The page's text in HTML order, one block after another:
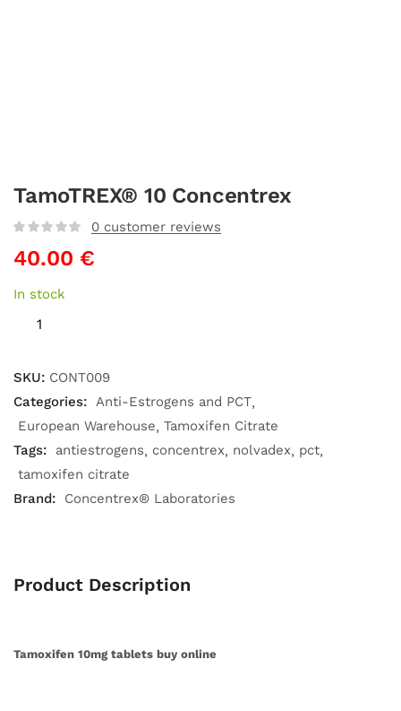
TamoTREX® 10 Concentrex
0 customer reviews
40.00 €
In stock
SKU: CONT009
Categories: Anti-Estrogens and PCT
European Warehouse Tamoxifen Citrate
Tags:
antiestrogens concentrex nolvadex pct
tamoxifen citrate
Brand:
Concentrex® Laboratories
Product Description
Tamoxifen 10mg tablets buy online